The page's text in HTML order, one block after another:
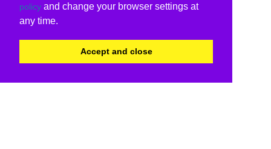
policy and change your browser settings at
any time.
Accept and close